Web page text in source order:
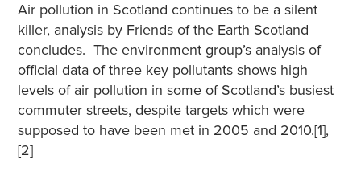
Air pollution in Scotland continues to be a silent
killer, analysis by Friends of the Earth Scotland
concludes. The environment group’s analysis of
official data of three key pollutants shows high
levels of air pollution in some of Scotland’s busiest
commuter streets, despite targets which were
supposed to have been met in 2005 and 2010.[1],
[2]